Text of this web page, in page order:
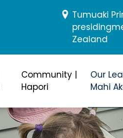
Tumuaki
Zealand
Community |
Hapori
Our
Mahi